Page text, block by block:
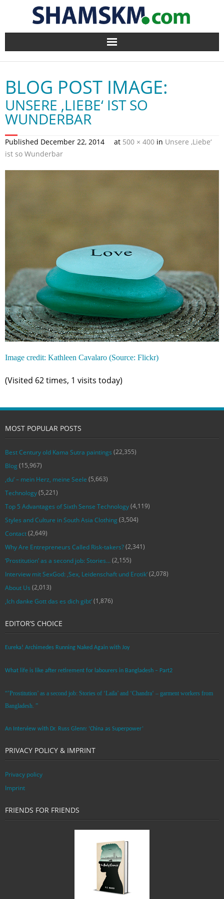
Home
BlogArena
Forum
About Us
BLOG POST IMAGE:
UNSERE ‚LIEBE‘ IST SO
WUNDERBAR
Published December 22, 2014 at 500 × 400 in Unsere ‚Liebe‘
ist so Wunderbar
Image credit: Kathleen Cavalaro (Source: Flickr)
(Visited 62 times, 1 visits today)
MOST POPULAR POSTS
Best Century old Kama Sutra paintings (22,355)
Blog (15,967)
‚du‘ – mein Herz, meine Seele (5,663)
Technology(5,221)
Top 5 Advantages of Sixth Sense Technology(4,119)
Styles and Culture in South Asia Clothing (3,504)
Contact(2,649)
Why Are Entrepreneurs Called Risk-takers?(2,341)
‘Prostitution’ as a second job: Stories…(2,155)
Interview mit SexGod: ‚Sex, Leidenschaft und Erotik‘(2,078)
About Us (2,013)
‚Ich danke Gott das es dich gibt‘(1,876)
EDITOR’S CHOICE
Eureka! Archimedes Running Naked Again with Joy
What life is like after retirement for labourers in Bangladesh – Part2
“’Prostitution’ as a second job: Stories of ‘Laila’ and ‘Chandra‘ – garment workers from
Bangladesh. ”
An Interview with Dr. Russ Glenn: ‘China as Superpower’
PRIVACY POLICY & IMPRINT
Privacy policy
Imprint
FRIENDS FOR FRIENDS